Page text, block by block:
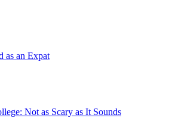
as an Expat
Not as Scary as It Sounds